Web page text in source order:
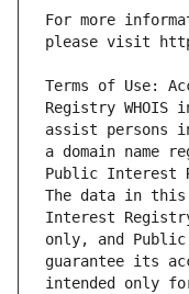
For more
Terms of Use:
Registry
assist persons
a domain name
Public Interest
The data in
Interest
only, and
guarantee its
intended only